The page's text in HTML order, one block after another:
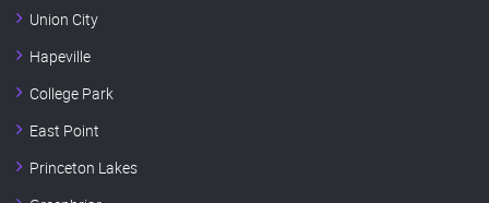
Union City
Hapeville
College Park
East Point
Princeton Lakes